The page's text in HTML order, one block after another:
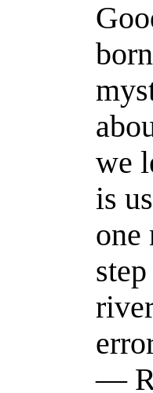
we
is
one
—